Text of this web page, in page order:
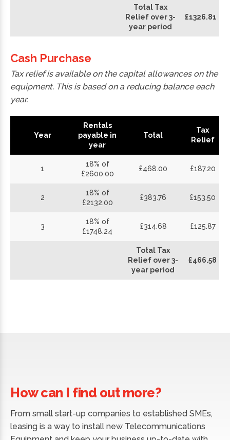
Total Tax
Relief over 3-
year period
£1326.81
Cash Purchase
Tax relief is available on the capital allowances on the
equipment. This is based on a reducing balance each
year.
Year
Rentals
payable in
year
Total
Tax
Relief
1
18% of
£2600.00
£468.00 £187.20
2
18% of
£2132.00
£383.76 £153.50
3
18% of
£1748.24
£314.68 £125.87
Total Tax
Relief over 3-
year period
£466.58
How can I find out more?
From small start-up companies to established SMEs,
leasing is a way to install new Telecommunications